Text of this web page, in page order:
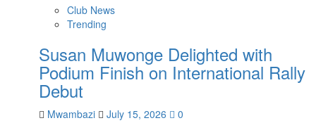
Club News
Trending
Susan Muwonge Delighted with
Podium Finish on International Rally
Debut
Mwambazi July 15, 2026 0